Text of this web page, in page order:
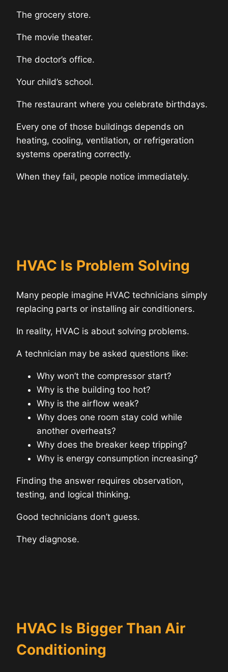
The grocery store.
The movie theater.
The doctor’s office.
Your child’s school.
The restaurant where you celebrate birthdays.
Every one of those buildings depends on
heating, cooling, ventilation, or refrigeration
systems operating correctly.
When they fail, people notice immediately.
HVAC Is Problem Solving
Many people imagine HVAC technicians simply
replacing parts or installing air conditioners.
In reality, HVAC is about solving problems.
A technician may be asked questions like:
Why won’t the compressor start?
Why is the building too hot?
Why is the airflow weak?
Why does one room stay cold while
another overheats?
Why does the breaker keep tripping?
Why is energy consumption increasing?
Finding the answer requires observation,
testing, and logical thinking.
Good technicians don’t guess.
They diagnose.
HVAC Is Bigger Than Air
Conditioning